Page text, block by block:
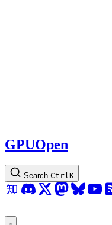
GPUOpen
Search Ctrl K